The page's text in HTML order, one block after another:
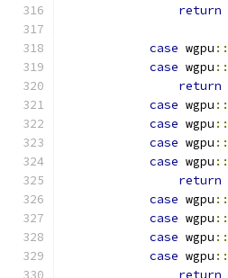
return
case wgpu ::
case wgpu ::
return
case wgpu ::
case wgpu ::
case wgpu ::
case wgpu ::
return
case wgpu ::
case wgpu ::
case wgpu ::
case wgpu ::
return